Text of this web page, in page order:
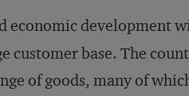
economic development
customer base. The
of goods, many of